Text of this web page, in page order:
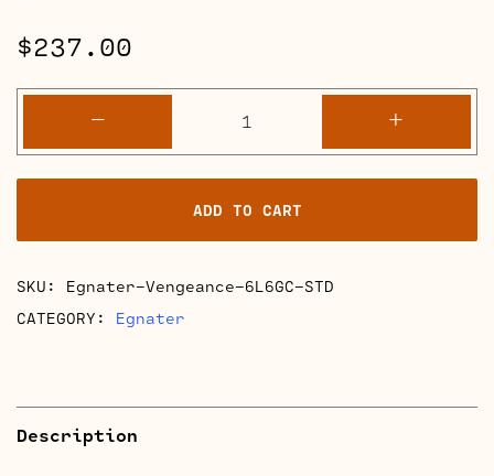
$237.00
-
Vengeance
Retube
Kits
quantity
+
ADD TO CART
SKU: Egnater-Vengeance-6L6GC-STD
CATEGORY: Egnater
Description